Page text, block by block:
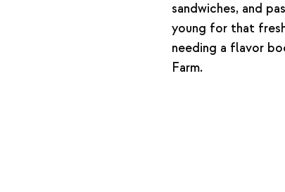
sandwiches, and
young for that
needing a flavor
Farm.